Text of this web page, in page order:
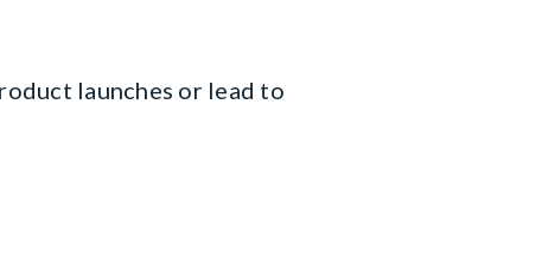
launches or lead to